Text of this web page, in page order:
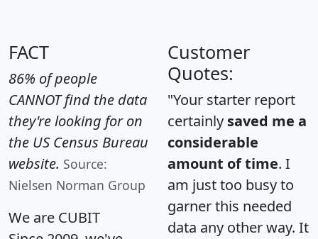
FACT
86% of people
CANNOT find the data
they're looking for on
the US Census Bureau
website. Source:
Nielsen Norman Group
We are CUBIT
Customer
Quotes:
"Your starter report
certainly saved me a
considerable
amount of time. I
am just too busy to
garner this needed
data any other way. It